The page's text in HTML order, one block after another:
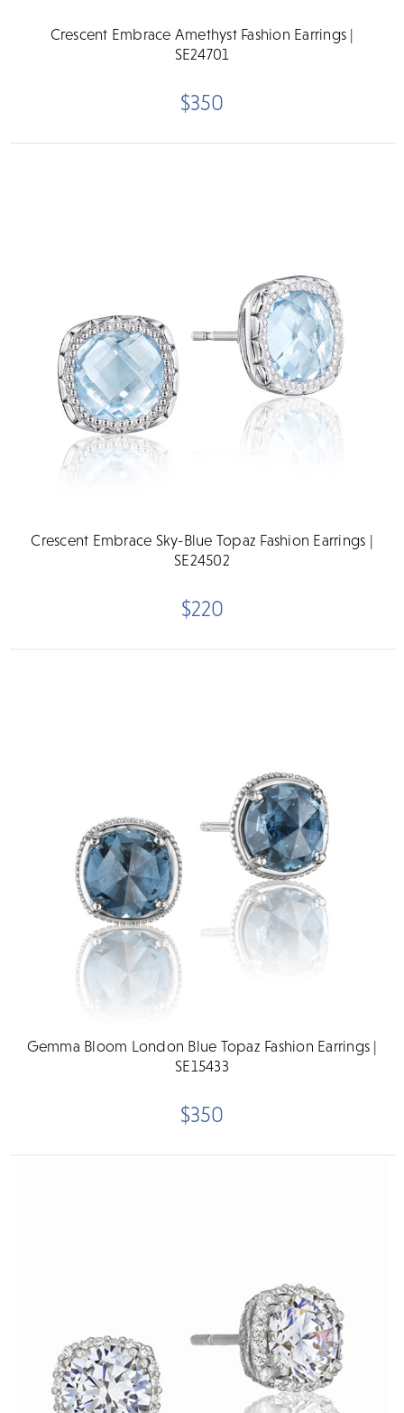
Crescent Embrace Amethyst Fashion Earrings |
SE24701
$350
Crescent Embrace Sky-Blue Topaz Fashion Earrings |
SE24502
$220
Gemma Bloom London Blue Topaz Fashion Earrings |
SE15433
$350